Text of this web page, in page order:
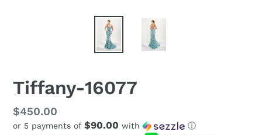
Tiffany-16077
Regular
price
$450.00
or 5 payments of $90.00 with ⓘ